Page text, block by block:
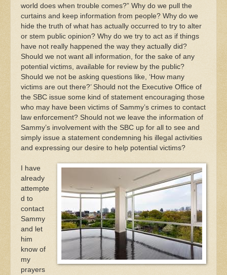
world does when trouble comes?” Why do we pull the
curtains and keep information from people? Why do we
hide the truth of what has actually occurred to try to alter
or stem public opinion? Why do we try to act as if things
have not really happened the way they actually did?
Should we not want all information, for the sake of any
potential victims, available for review by the public?
Should we not be asking questions like, ‘How many
victims are out there?’ Should not the Executive Office of
the SBC issue some kind of statement encouraging those
who may have been victims of Sammy’s crimes to contact
law enforcement? Should not we leave the information of
Sammy’s involvement with the SBC up for all to see and
simply issue a statement condemning his illegal activities
and expressing our desire to help potential victims?
I have
already
attempte
d to
contact
Sammy
and let
him
know of
my
prayers